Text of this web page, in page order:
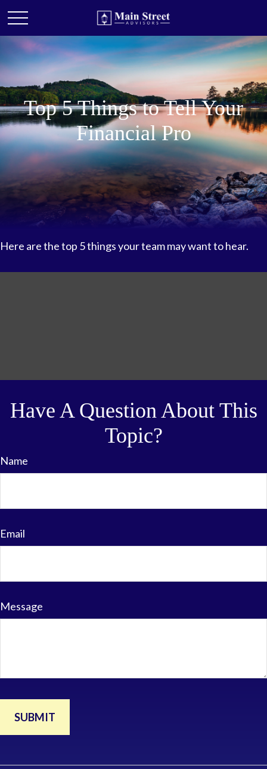
Top 5 Things to Tell Your
Financial Pro
Here are the top 5 things your team may want to hear.
Have A Question About This
Topic?
Name
Email
Message